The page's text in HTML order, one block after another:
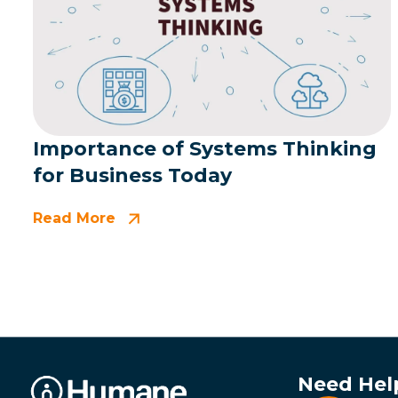
Importance of Systems Thinking
for Business Today
Read More
Need